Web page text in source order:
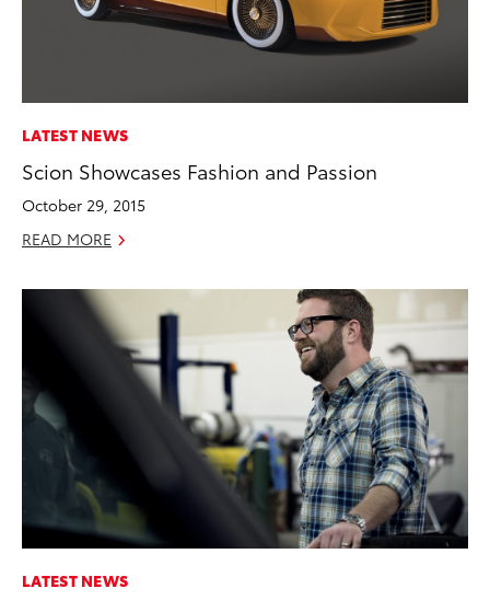
LATEST NEWS
Scion Showcases Fashion and Passion
October 29, 2015
READ MORE
LATEST NEWS